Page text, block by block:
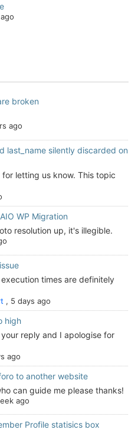
broken
ago
last_name silently discarded on
letting us know. This topic
WP Migration
resolution up, it's illegible.
execution times are definitely
, 5 days ago
high
reply and I apologise for
ago
to another website
can guide me please thanks!
ago
Profile statisics box